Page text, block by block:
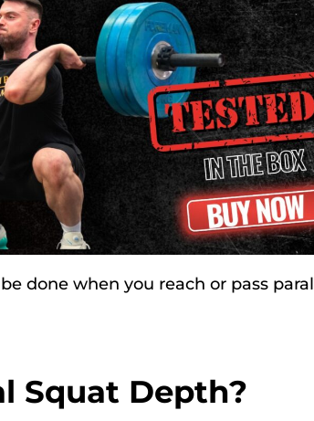
done when you reach or pass
Squat Depth?